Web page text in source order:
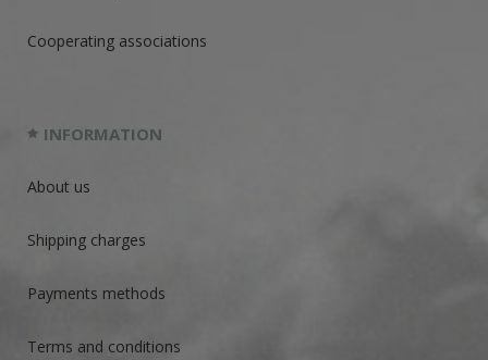
Cooperating associations
INFORMATION
About us
Shipping charges
Payments methods
Terms and conditions